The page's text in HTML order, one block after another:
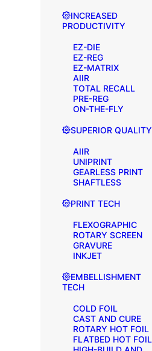
INCREASED
PRODUCTIVITY
EZ-DIE
EZ-REG
EZ-MATRIX
AIIR
TOTAL RECALL
PRE-REG
ON-THE-FLY
SUPERIOR QUALITY
AIIR
UNIPRINT
GEARLESS PRINT
SHAFTLESS
PRINT TECH
FLEXOGRAPHIC
ROTARY SCREEN
GRAVURE
INKJET
EMBELLISHMENT
TECH
COLD FOIL
CAST AND CURE
ROTARY HOT FOIL
FLATBED HOT FOIL